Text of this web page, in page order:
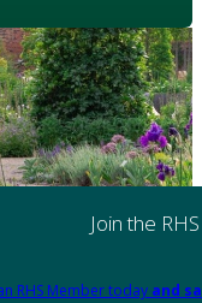
Join the RHS
RHS Member today and